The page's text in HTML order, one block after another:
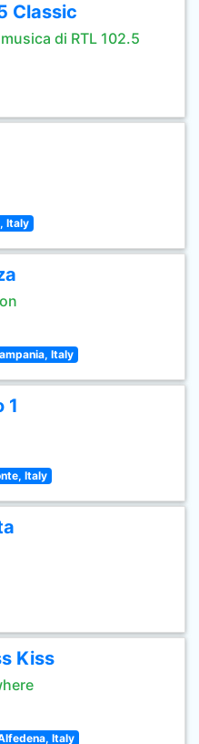
Classic
di RTL 102.5
Italy
Italy
1
Italy
Kiss
Italy